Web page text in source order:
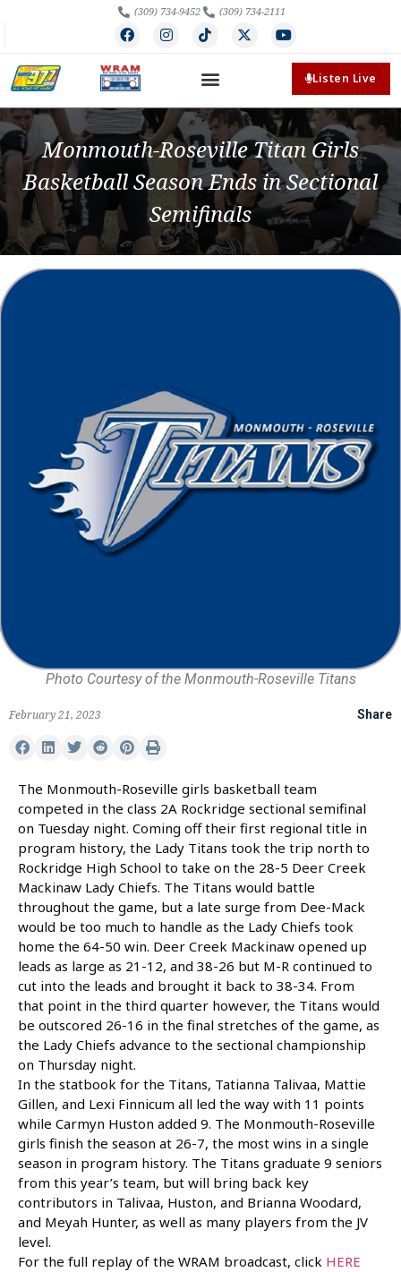
(309) 734-9452 (309) 734-2111
Listen Live
Monmouth-Roseville Titan Girls
Basketball Season Ends in Sectional
Semifinals
Photo Courtesy of the Monmouth-Roseville Titans
February 21, 2023 Share
The Monmouth-Roseville girls basketball team
competed in the class 2A Rockridge sectional semifinal
on Tuesday night. Coming off their first regional title in
program history, the Lady Titans took the trip north to
Rockridge High School to take on the 28-5 Deer Creek
Mackinaw Lady Chiefs. The Titans would battle
throughout the game, but a late surge from Dee-Mack
would be too much to handle as the Lady Chiefs took
home the 64-50 win. Deer Creek Mackinaw opened up
leads as large as 21-12, and 38-26 but M-R continued to
cut into the leads and brought it back to 38-34. From
that point in the third quarter however, the Titans would
be outscored 26-16 in the final stretches of the game, as
the Lady Chiefs advance to the sectional championship
on Thursday night.
In the statbook for the Titans, Tatianna Talivaa, Mattie
Gillen, and Lexi Finnicum all led the way with 11 points
while Carmyn Huston added 9. The Monmouth-Roseville
girls finish the season at 26-7, the most wins in a single
season in program history. The Titans graduate 9 seniors
from this year’s team, but will bring back key
contributors in Talivaa, Huston, and Brianna Woodard,
and Meyah Hunter, as well as many players from the JV
level.
For the full replay of the WRAM broadcast, click HERE